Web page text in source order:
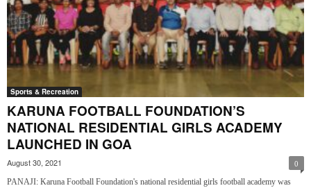
Sports & Recreation
KARUNA FOOTBALL FOUNDATION’S
NATIONAL RESIDENTIAL GIRLS ACADEMY
LAUNCHED IN GOA
August 30, 2021 0
PANAJI: Karuna Football Foundation's national residential girls football academy was